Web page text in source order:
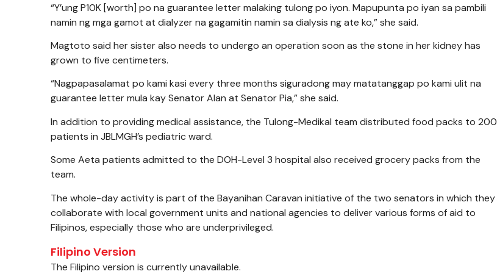
“Y’ung P10K [worth] po na guarantee letter malaking tulong po iyon. Mapupunta po iyan sa pambili
namin ng mga gamot at dialyzer na gagamitin namin sa dialysis ng ate ko,” she said.
Magtoto said her sister also needs to undergo an operation soon as the stone in her kidney has
grown to five centimeters.
“Nagpapasalamat po kami kasi every three months siguradong may matatanggap po kami ulit na
guarantee letter mula kay Senator Alan at Senator Pia,” she said.
In addition to providing medical assistance, the Tulong-Medikal team distributed food packs to 200
patients in JBLMGH’s pediatric ward.
Some Aeta patients admitted to the DOH-Level 3 hospital also received grocery packs from the
team.
The whole-day activity is part of the Bayanihan Caravan initiative of the two senators in which they
collaborate with local government units and national agencies to deliver various forms of aid to
Filipinos, especially those who are underprivileged.
Filipino Version
The Filipino version is currently unavailable.